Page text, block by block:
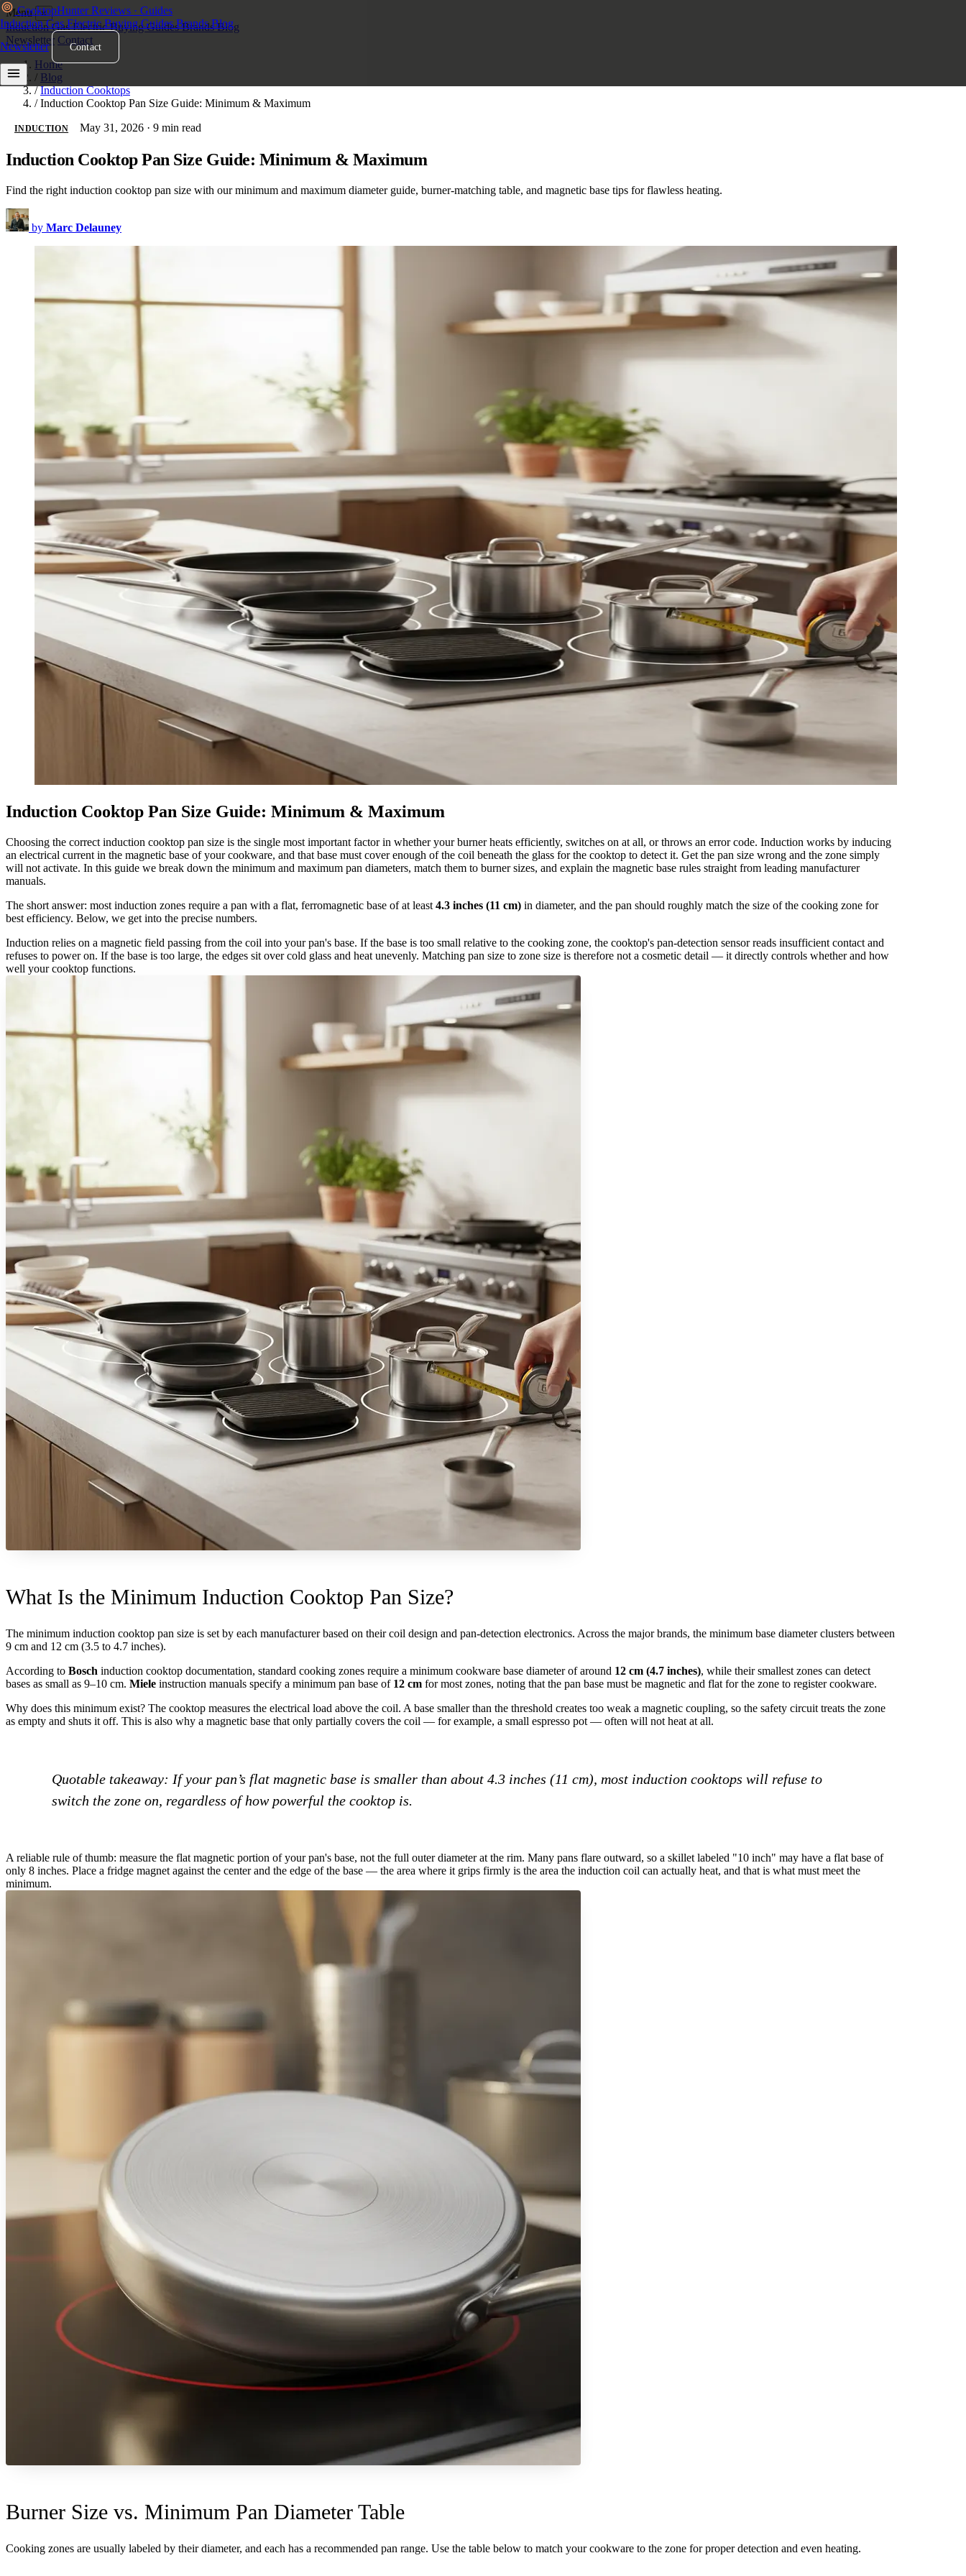
CooktopHunter Reviews · Guides
InductionGasElectricBuying GuidesBrandsBlog
Newsletter
Contact
Menu ×
InductionGasElectricBuying GuidesBrandsBlog
Newsletter Contact
Home
/ Blog
/ Induction Cooktops
/ Induction Cooktop Pan Size Guide: Minimum & Maximum
INDUCTION May 31, 2026 · 9 min read
Induction Cooktop Pan Size Guide: Minimum & Maximum
Find the right induction cooktop pan size with our minimum and maximum diameter guide, burner-matching table, and magnetic base tips for flawless heating.
by Marc Delauney
Induction Cooktop Pan Size Guide: Minimum & Maximum
Choosing the correct induction cooktop pan size is the single most important factor in whether your burner heats efficiently, switches on at all, or throws an error code. Induction works by inducing
an electrical current in the magnetic base of your cookware, and that base must cover enough of the coil beneath the glass for the cooktop to detect it. Get the pan size wrong and the zone simply
will not activate. In this guide we break down the minimum and maximum pan diameters, match them to burner sizes, and explain the magnetic base rules straight from leading manufacturer
manuals.
The short answer: most induction zones require a pan with a flat, ferromagnetic base of at least 4.3 inches (11 cm) in diameter, and the pan should roughly match the size of the cooking zone for
best efficiency. Below, we get into the precise numbers.
Induction relies on a magnetic field passing from the coil into your pan's base. If the base is too small relative to the cooking zone, the cooktop's pan-detection sensor reads insufficient contact and
refuses to power on. If the base is too large, the edges sit over cold glass and heat unevenly. Matching pan size to zone size is therefore not a cosmetic detail — it directly controls whether and how
well your cooktop functions.
What Is the Minimum Induction Cooktop Pan Size?
The minimum induction cooktop pan size is set by each manufacturer based on their coil design and pan-detection electronics. Across the major brands, the minimum base diameter clusters between
9 cm and 12 cm (3.5 to 4.7 inches).
According to Bosch induction cooktop documentation, standard cooking zones require a minimum cookware base diameter of around 12 cm (4.7 inches), while their smallest zones can detect
bases as small as 9–10 cm. Miele instruction manuals specify a minimum pan base of 12 cm for most zones, noting that the pan base must be magnetic and flat for the zone to register cookware.
Why does this minimum exist? The cooktop measures the electrical load above the coil. A base smaller than the threshold creates too weak a magnetic coupling, so the safety circuit treats the zone
as empty and shuts it off. This is also why a magnetic base that only partially covers the coil — for example, a small espresso pot — often will not heat at all.
Quotable takeaway: If your pan’s flat magnetic base is smaller than about 4.3 inches (11 cm), most induction cooktops will refuse to
switch the zone on, regardless of how powerful the cooktop is.
A reliable rule of thumb: measure the flat magnetic portion of your pan's base, not the full outer diameter at the rim. Many pans flare outward, so a skillet labeled "10 inch" may have a flat base of
only 8 inches. Place a fridge magnet against the center and the edge of the base — the area where it grips firmly is the area the induction coil can actually heat, and that is what must meet the
minimum.
Burner Size vs. Minimum Pan Diameter Table
Cooking zones are usually labeled by their diameter, and each has a recommended pan range. Use the table below to match your cookware to the zone for proper detection and even heating.